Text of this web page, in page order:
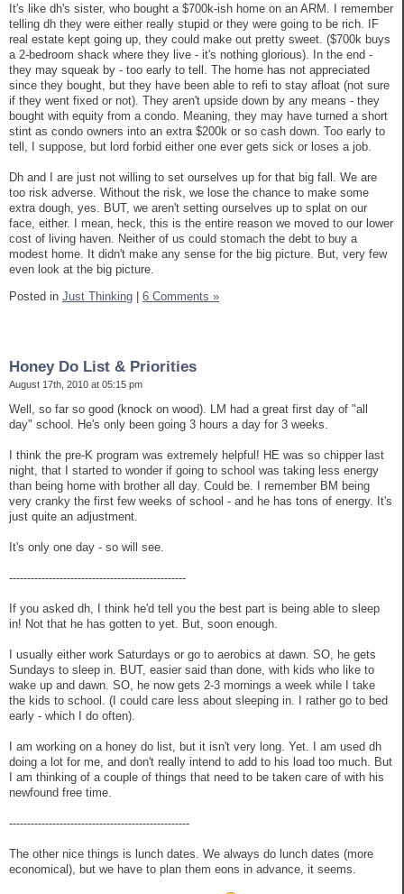
It's like dh's sister, who bought a $700k-ish home on an ARM. I remember
telling dh they were either really stupid or they were going to be rich. IF
real estate kept going up, they could make out pretty sweet. ($700k buys
a 2-bedroom shack where they live - it's nothing glorious). In the end -
they may squeak by - too early to tell. The home has not appreciated
since they bought, but they have been able to refi to stay afloat (not sure
if they went fixed or not). They aren't upside down by any means - they
bought with equity from a condo. Meaning, they may have turned a short
stint as condo owners into an extra $200k or so cash down. Too early to
tell, I suppose, but lord forbid either one ever gets sick or loses a job.
Dh and I are just not willing to set ourselves up for that big fall. We are
too risk adverse. Without the risk, we lose the chance to make some
extra dough, yes. BUT, we aren't setting ourselves up to splat on our
face, either. I mean, heck, this is the entire reason we moved to our lower
cost of living haven. Neither of us could stomach the debt to buy a
modest home. It didn't make any sense for the big picture. But, very few
even look at the big picture.
Posted in Just Thinking | 6 Comments »
Honey Do List & Priorities
August 17th, 2010 at 05:15 pm
Well, so far so good (knock on wood). LM had a great first day of "all
day" school. He's only been going 3 hours a day for 3 weeks.
I think the pre-K program was extremely helpful! HE was so chipper last
night, that I started to wonder if going to school was taking less energy
than being home with brother all day. Could be. I remember BM being
very cranky the first few weeks of school - and he has tons of energy. It's
just quite an adjustment.
It's only one day - so will see.
-------------------------------------------------
If you asked dh, I think he'd tell you the best part is being able to sleep
in! Not that he has gotten to yet. But, soon enough.
I usually either work Saturdays or go to aerobics at dawn. SO, he gets
Sundays to sleep in. BUT, easier said than done, with kids who like to
wake up and dawn. SO, he now gets 2-3 mornings a week while I take
the kids to school. (I could care less about sleeping in. I rather go to bed
early - which I do often).
I am working on a honey do list, but it isn't very long. Yet. I am used dh
doing a lot for me, and don't really intend to add to his load too much. But
I am thinking of a couple of things that need to be taken care of with his
newfound free time.
--------------------------------------------------
The other nice things is lunch dates. We always do lunch dates (more
economical), but we have to plan them eons in advance, it seems.